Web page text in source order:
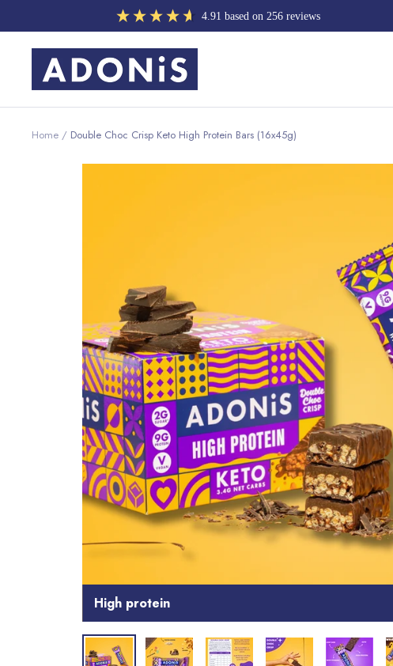
to
content
4.91 based on 256 reviews
ADONIS
UK
Home Double Choc Crisp Keto High Protein Bars (16x45g)
High protein